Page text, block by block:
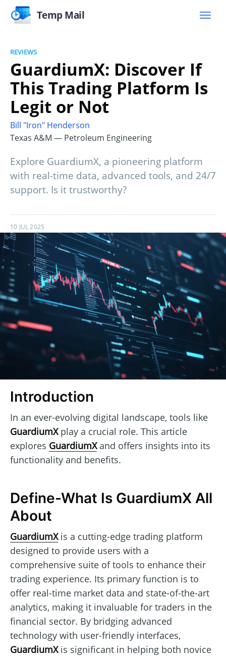
Temp Mail
REVIEWS
GuardiumX: Discover If
This Trading Platform Is
Legit or Not
Bill "Iron" Henderson
Texas A&M — Petroleum Engineering
Explore GuardiumX, a pioneering platform
with real-time data, advanced tools, and 24/7
support. Is it trustworthy?
10 JUL 2025
Introduction
In an ever-evolving digital landscape, tools like
GuardiumXplay a crucial role. This article
explores GuardiumXand offers insights into its
functionality and benefits.
Define-What Is GuardiumX All
About
GuardiumXis a cutting-edge trading platform
designed to provide users with a
comprehensive suite of tools to enhance their
trading experience. Its primary function is to
offer real-time market data and state-of-the-art
analytics, making it invaluable for traders in the
financial sector. By bridging advanced
technology with user-friendly interfaces,
GuardiumXis significant in helping both novice